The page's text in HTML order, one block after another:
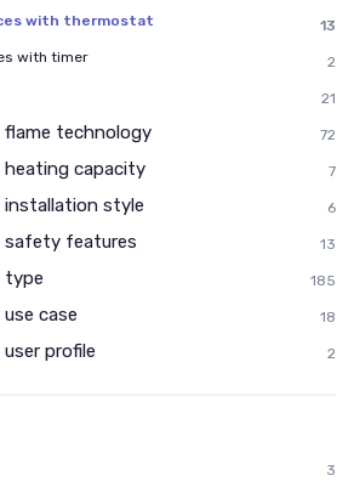
with thermostat
13
with timer
2
21
flame technology 72
heating capacity 7
installation style 6
safety features 13
type 185
case 18
profile 2
3